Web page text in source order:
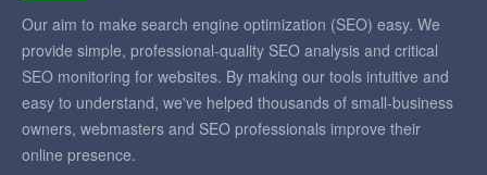
Our aim to make search engine optimization (SEO) easy. We
provide simple, professional-quality SEO analysis and critical
SEO monitoring for websites. By making our tools intuitive and
easy to understand, we've helped thousands of small-business
owners, webmasters and SEO professionals improve their
online presence.